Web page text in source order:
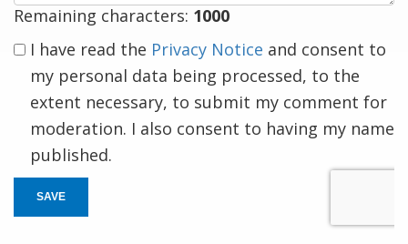
Remaining characters: 1000
I have read the Privacy Notice and consent to
my personal data being processed, to the
extent necessary, to submit my comment for
moderation. I also consent to having my name
published.
SAVE